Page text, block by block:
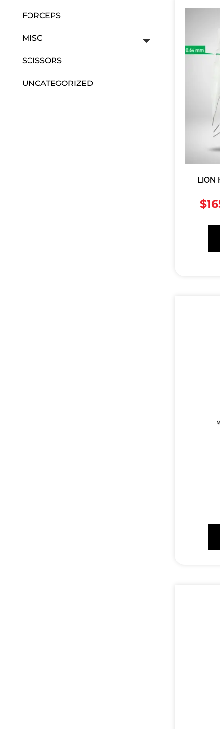
FORCEPS
MISC
SCISSORS
UNCATEGORIZED
LION
$